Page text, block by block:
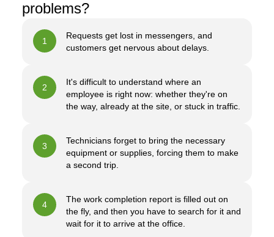
problems?
1
Requests get lost in messengers, and
customers get nervous about delays.
2
It's difficult to understand where an
employee is right now: whether they're on
the way, already at the site, or stuck in traffic.
3
Technicians forget to bring the necessary
equipment or supplies, forcing them to make
a second trip.
4
The work completion report is filled out on
the fly, and then you have to search for it and
wait for it to arrive at the office.